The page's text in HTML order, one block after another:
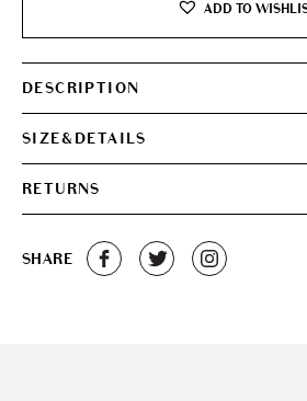
ADD TO
DESCRIPTION
SIZE&DETAILS
RETURNS
SHARE